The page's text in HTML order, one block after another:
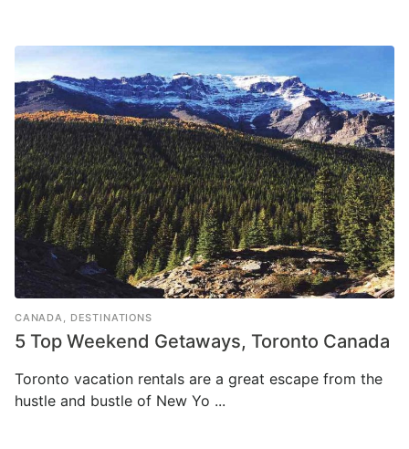
CANADA, DESTINATIONS
5 Top Weekend Getaways, Toronto Canada
Toronto vacation rentals are a great escape from the
hustle and bustle of New Yo ...